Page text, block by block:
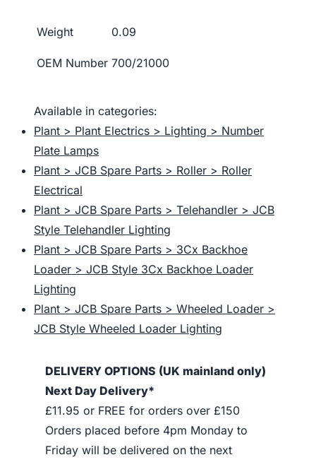
Weight 0.09
OEM Number 700/21000
Available in categories:
Plant > Plant Electrics > Lighting > Number
Plate Lamps
Plant > JCB Spare Parts > Roller > Roller
Electrical
Plant > JCB Spare Parts > Telehandler > JCB
Style Telehandler Lighting
Plant > JCB Spare Parts > 3Cx Backhoe
Loader > JCB Style 3Cx Backhoe Loader
Lighting
Plant > JCB Spare Parts > Wheeled Loader >
JCB Style Wheeled Loader Lighting
DELIVERY OPTIONS (UK mainland only)
Next Day Delivery*
£11.95 or FREE for orders over £150
Orders placed before 4pm Monday to
Friday will be delivered on the next